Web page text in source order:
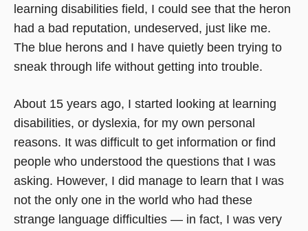
learning disabilities field, I could see that the heron
had a bad reputation, undeserved, just like me.
The blue herons and I have quietly been trying to
sneak through life without getting into trouble.
About 15 years ago, I started looking at learning
disabilities, or dyslexia, for my own personal
reasons. It was difficult to get information or find
people who understood the questions that I was
asking. However, I did manage to learn that I was
not the only one in the world who had these
strange language difficulties — in fact, I was very